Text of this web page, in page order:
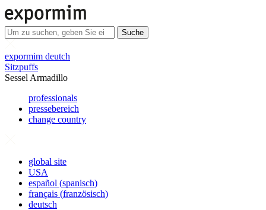
Suche
expormim deutch
Sitzpuffs
Sessel Armadillo
professionals
pressebereich
change country
global site
USA
español (spanisch)
français (französisch)
deutsch